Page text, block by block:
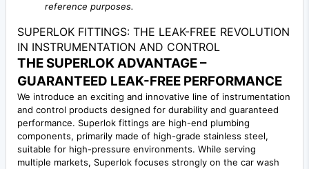
reference purposes.
SUPERLOK FITTINGS: THE LEAK-FREE REVOLUTION
IN INSTRUMENTATION AND CONTROL
THE SUPERLOK ADVANTAGE –
GUARANTEED LEAK-FREE PERFORMANCE
We introduce an exciting and innovative line of instrumentation
and control products designed for durability and guaranteed
performance. Superlok fittings are high-end plumbing
components, primarily made of high-grade stainless steel,
suitable for high-pressure environments. While serving
multiple markets, Superlok focuses strongly on the car wash